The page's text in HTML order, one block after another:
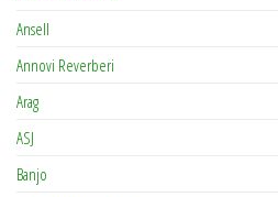
Ansell
Annovi Reverberi
Arag
ASJ
Banjo